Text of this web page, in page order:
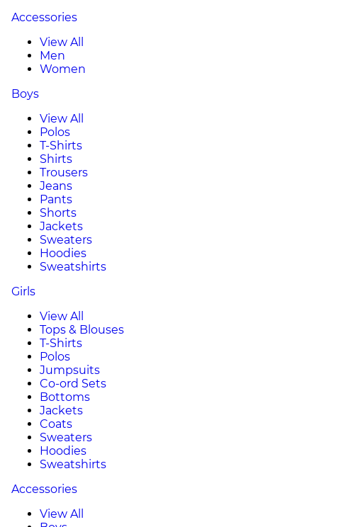
Accessories
View All
Men
Women
Boys
View All
Polos
T-Shirts
Shirts
Trousers
Jeans
Pants
Shorts
Jackets
Sweaters
Hoodies
Sweatshirts
Girls
View All
Tops & Blouses
T-Shirts
Polos
Jumpsuits
Co-ord Sets
Bottoms
Jackets
Coats
Sweaters
Hoodies
Sweatshirts
Accessories
View All